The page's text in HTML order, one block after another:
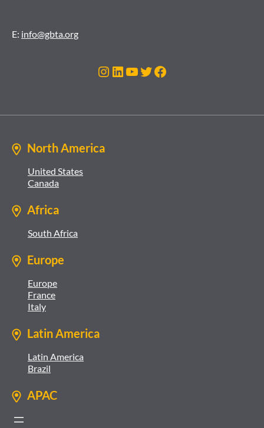
E: info@gbta.org
Instagram
LinkedIn
YouTube
Twitter
Facebook
North America
United States
Canada
Africa
South Africa
Europe
Europe
France
Italy
Latin America
Latin America
Brazil
APAC